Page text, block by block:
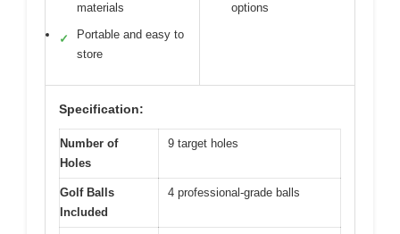
materials
✓
Portable and easy to
store
options
Specification:
Number of
Holes
9 target holes
Golf Balls
Included
4 professional-grade balls